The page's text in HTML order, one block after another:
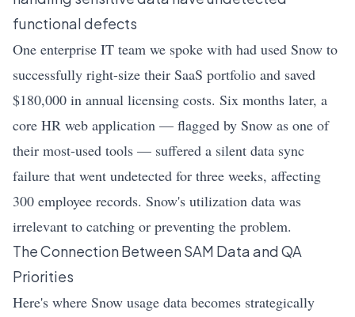
functional defects
One enterprise IT team we spoke with had used Snow to
successfully right-size their SaaS portfolio and saved
$180,000 in annual licensing costs. Six months later, a
core HR web application — flagged by Snow as one of
their most-used tools — suffered a silent data sync
failure that went undetected for three weeks, affecting
300 employee records. Snow's utilization data was
irrelevant to catching or preventing the problem.
The Connection Between SAM Data and QA
Priorities
Here's where Snow usage data becomes strategically